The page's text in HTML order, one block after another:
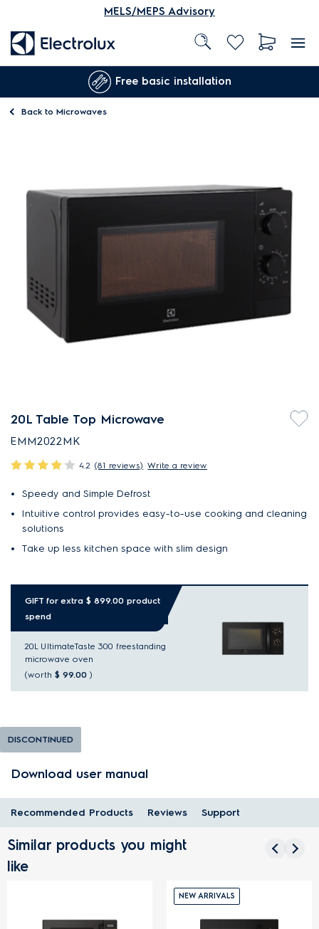
MELS/MEPS Advisory
Free basic installation
Back to Microwaves
20L Table Top Microwave
EMM2022MK
4.2 (81 reviews) Write a review
Speedy and Simple Defrost
Intuitive control provides easy-to-use cooking and cleaning
solutions
Take up less kitchen space with slim design
GIFT for extra $ 899.00 product
spend
20L UltimateTaste 300 freestanding
microwave oven
(worth $ 99.00 )
DISCONTINUED
Download user manual
Recommended Products Reviews Support
Similar products you might
like
NEW ARRIVALS